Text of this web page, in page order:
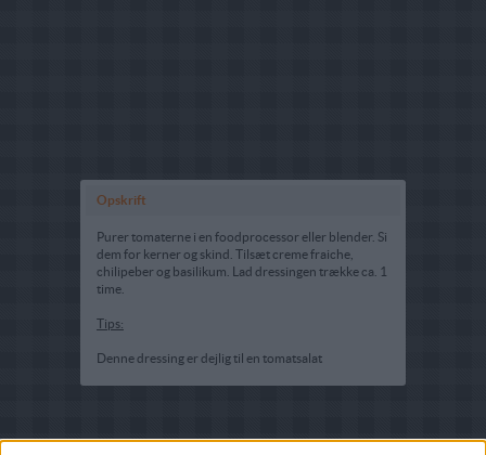
Opskrift
Purer tomaterne i en foodprocessor eller blender. Si
dem for kerner og skind. Tilsæt creme fraiche,
chilipeber og basilikum. Lad dressingen trække ca. 1
time.
Tips:
Denne dressing er dejlig til en tomatsalat